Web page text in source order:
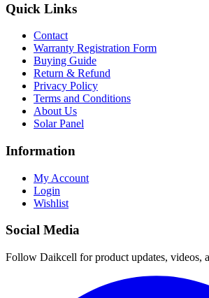
Quick Links
Contact
Warranty Registration Form
Buying Guide
Return & Refund
Privacy Policy
Terms and Conditions
About Us
Solar Panel
Information
My Account
Login
Wishlist
Social Media
Follow Daikcell for product updates, videos,